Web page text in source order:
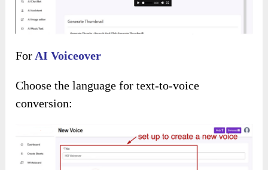
Add keywords to generate content: